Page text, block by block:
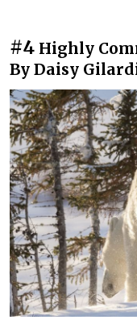
#4 Highly
By Daisy